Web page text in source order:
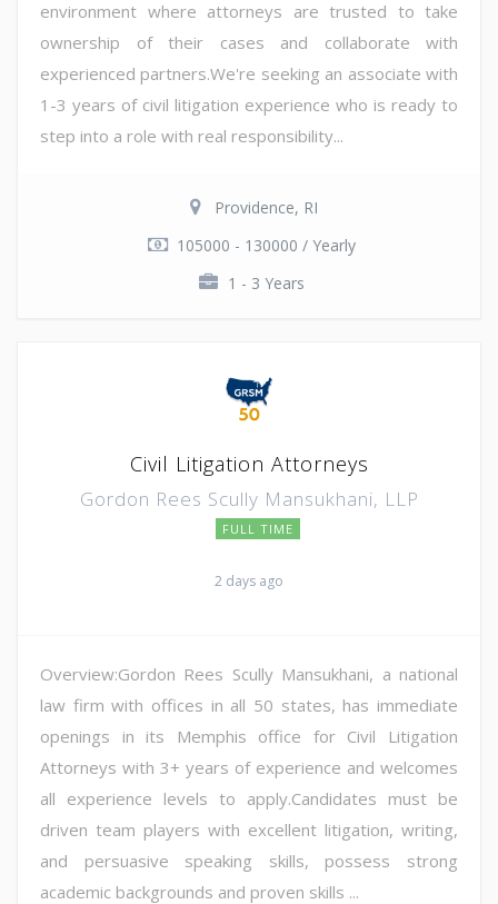
environment where attorneys are trusted to take
ownership of their cases and collaborate with
experienced partners.We're seeking an associate with
1-3 years of civil litigation experience who is ready to
step into a role with real responsibility...
Providence, RI
105000 - 130000 / Yearly
1 - 3 Years
Civil Litigation Attorneys
Gordon Rees Scully Mansukhani, LLP
FULL TIME
2 days ago
Overview:Gordon Rees Scully Mansukhani, a national
law firm with offices in all 50 states, has immediate
openings in its Memphis office for Civil Litigation
Attorneys with 3+ years of experience and welcomes
all experience levels to apply.Candidates must be
driven team players with excellent litigation, writing,
and persuasive speaking skills, possess strong
academic backgrounds and proven skills ...